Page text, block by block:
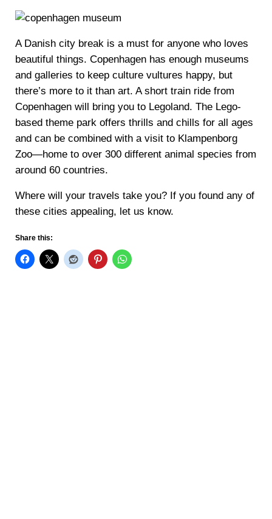
A Danish city break is a must for anyone who loves
beautiful things. Copenhagen has enough museums
and galleries to keep culture vultures happy, but
there’s more to it than art. A short train ride from
Copenhagen will bring you to Legoland. The Lego-
based theme park offers thrills and chills for all ages
and can be combined with a visit to Klampenborg
Zoo—home to over 300 different animal species from
around 60 countries.
Where will your travels take you? If you found any of
these cities appealing, let us know.
Share this: